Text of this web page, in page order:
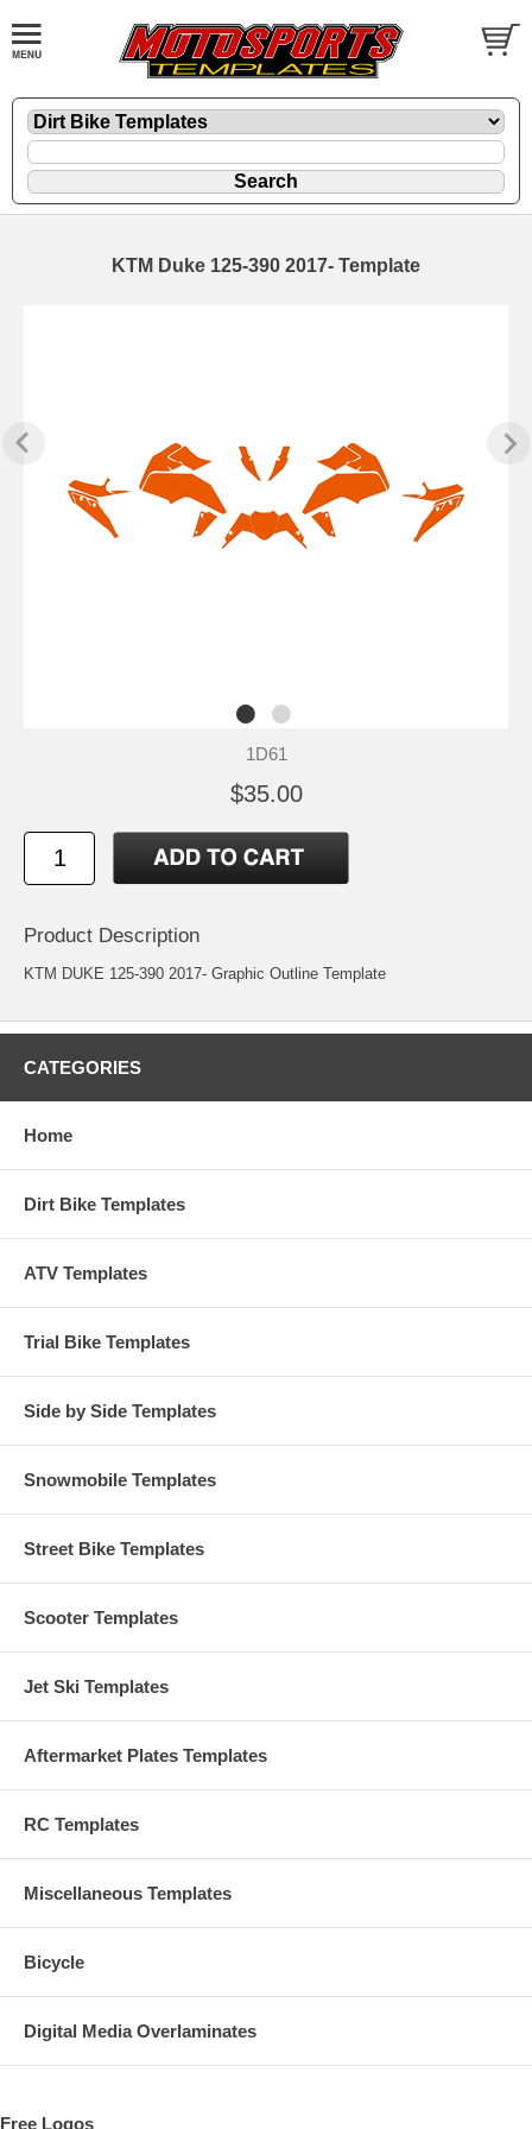
KTM Duke 125-390 2017- Template
1D61
$35.00
Product Description
KTM DUKE 125-390 2017- Graphic Outline Template
CATEGORIES
Home
Dirt Bike Templates
ATV Templates
Trial Bike Templates
Side by Side Templates
Snowmobile Templates
Street Bike Templates
Scooter Templates
Jet Ski Templates
Aftermarket Plates Templates
RC Templates
Miscellaneous Templates
Bicycle
Digital Media Overlaminates
Free Logos